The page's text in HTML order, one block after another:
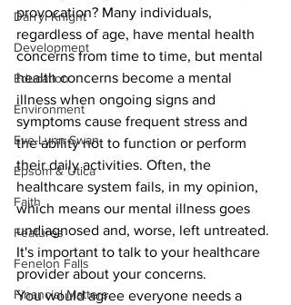
Darryl Knight
Development
Education
Environment
Eve-Lynn Swan
Epsom & Utica
Faith
Features
Fenelon Falls
Financial Matters
provocation? Many individuals,
regardless of age, have mental health
concerns from time to time, but mental
health concerns become a mental
illness when ongoing signs and
symptoms cause frequent stress and
the ability not to function or perform
their daily activities. Often, the
healthcare system fails, in my opinion,
which means our mental illness goes
undiagnosed and, worse, left untreated.
It's important to talk to your healthcare
provider about your concerns.
You would agree everyone needs a